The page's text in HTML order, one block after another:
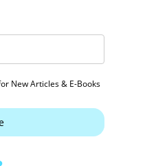
New Articles & E-Books